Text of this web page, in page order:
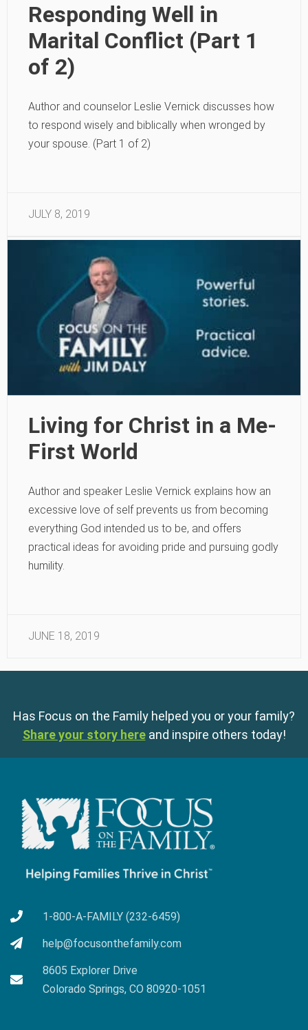
Responding Well in
Marital Conflict (Part 1
of 2)
Author and counselor Leslie Vernick discusses how
to respond wisely and biblically when wronged by
your spouse. (Part 1 of 2)
JULY 8, 2019
Living for Christ in a Me-
First World
Author and speaker Leslie Vernick explains how an
excessive love of self prevents us from becoming
everything God intended us to be, and offers
practical ideas for avoiding pride and pursuing godly
humility.
JUNE 18, 2019
Has Focus on the Family helped you or your family?
Share your story here and inspire others today!
1-800-A-FAMILY (232-6459)
help@focusonthefamily.com
8605 Explorer Drive
Colorado Springs, CO 80920-1051